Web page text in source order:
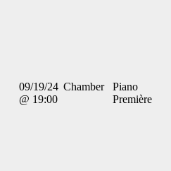
09/19/24
@ 19:00
Chamber
Piano
Première